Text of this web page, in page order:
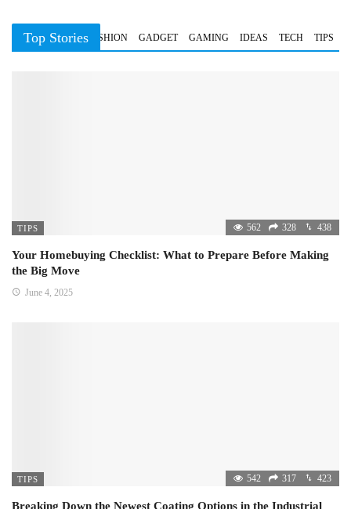
Top Stories
BUSINESS FASHION GADGET GAMING IDEAS TECH TIPS
TIPS 562 328 438
Your Homebuying Checklist: What to Prepare Before Making
the Big Move
June 4, 2025
TIPS 542 317 423
Breaking Down the Newest Coating Options in the Industrial